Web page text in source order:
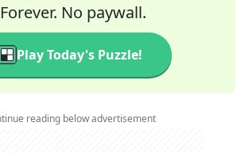
Forever. No paywall.
Play Today's Puzzle!
reading below advertisement